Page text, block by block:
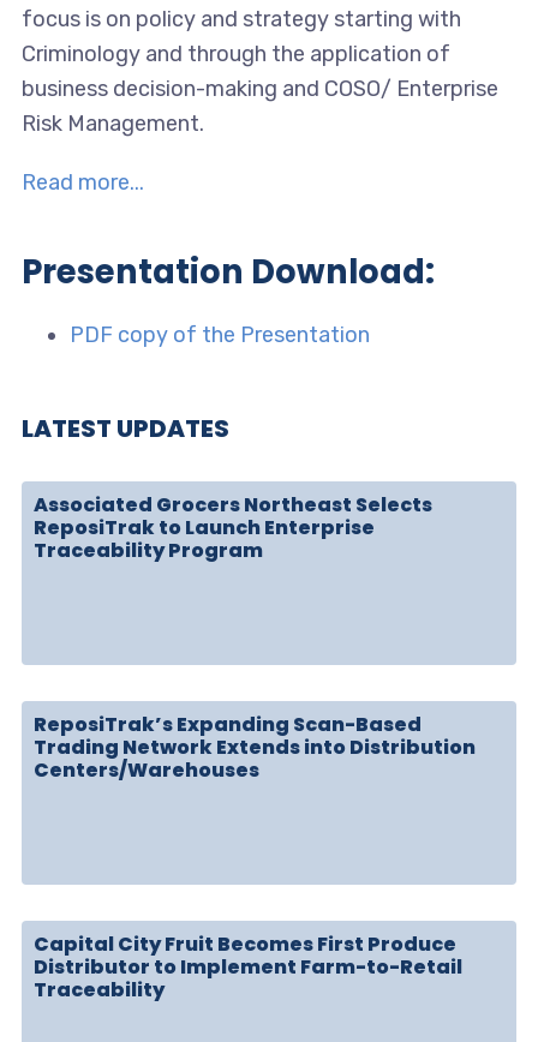
focus is on policy and strategy starting with
Criminology and through the application of
business decision-making and COSO/ Enterprise
Risk Management.
Read more...
Presentation Download:
PDF copy of the Presentation
LATEST UPDATES
Associated Grocers Northeast Selects
ReposiTrak to Launch Enterprise
Traceability Program
ReposiTrak’s Expanding Scan-Based
Trading Network Extends into Distribution
Centers/Warehouses
Capital City Fruit Becomes First Produce
Distributor to Implement Farm-to-Retail
Traceability